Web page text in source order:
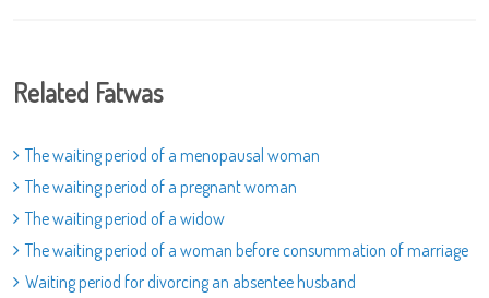
Related Fatwas
The waiting period of a menopausal woman
The waiting period of a pregnant woman
The waiting period of a widow
The waiting period of a woman before consummation of marriage
Waiting period for divorcing an absentee husband